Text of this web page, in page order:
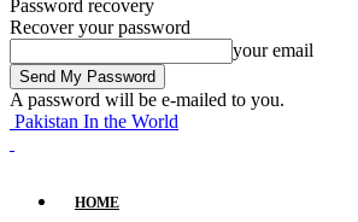
Password recovery
Recover your password
your email
A password will be e-mailed to you.
Pakistan In the World
HOME